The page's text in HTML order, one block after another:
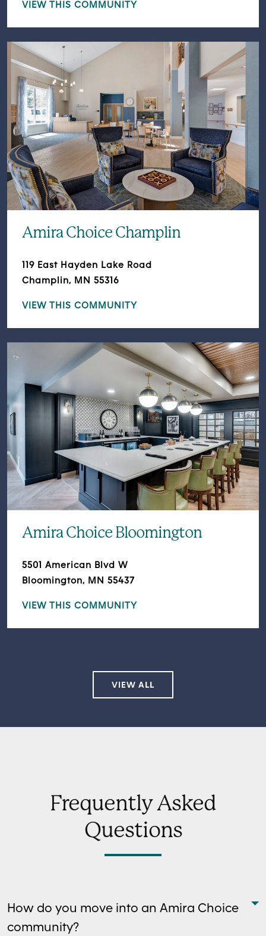
VIEW THIS COMMUNITY
Amira Choice Champlin
119 East Hayden Lake Road
Champlin, MN 55316
VIEW THIS COMMUNITY
Amira Choice Bloomington
5501 American Blvd W
Bloomington, MN 55437
VIEW THIS COMMUNITY
VIEW ALL
Frequently Asked
Questions
How do you move into an Amira Choice
community?